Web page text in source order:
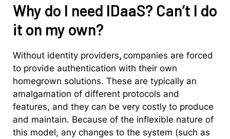
Why do I need IDaaS? Can’t I do
it on my own?
Without identity providers, companies are forced
to provide authentication with their own
homegrown solutions. These are typically an
amalgamation of different protocols and
features, and they can be very costly to produce
and maintain. Because of the inflexible nature of
this model, any changes to the system (such as